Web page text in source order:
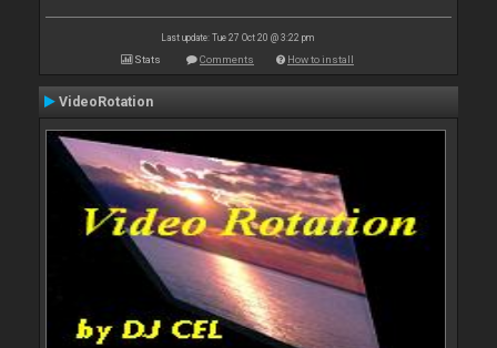
Last update: Tue 27 Oct 20 @ 3:22 pm
Stats Comments How to install
VideoRotation